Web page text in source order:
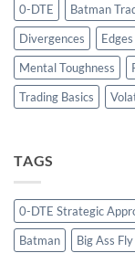
0-DTE Batman
Divergences
Edges
Mental Toughness
Trading Basics
TAGS
0-DTE Strategic
Batman
Big Ass Fly